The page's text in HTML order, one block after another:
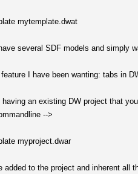
mytemplate.dwat
several SDF models and simply
I have been wanting: tabs in
an existing DW project that
-->
myproject.dwar
added to the project and inherent all